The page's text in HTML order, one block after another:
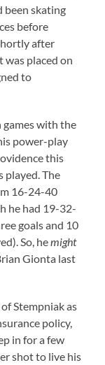
been skating
before
after
placed on
to
games with the
power-play
this
played. The
16-24-40
he had 19-32-
goals and 10
So, hemight
Gionta last
Stempniak as
policy,
in for a few
shot to live his